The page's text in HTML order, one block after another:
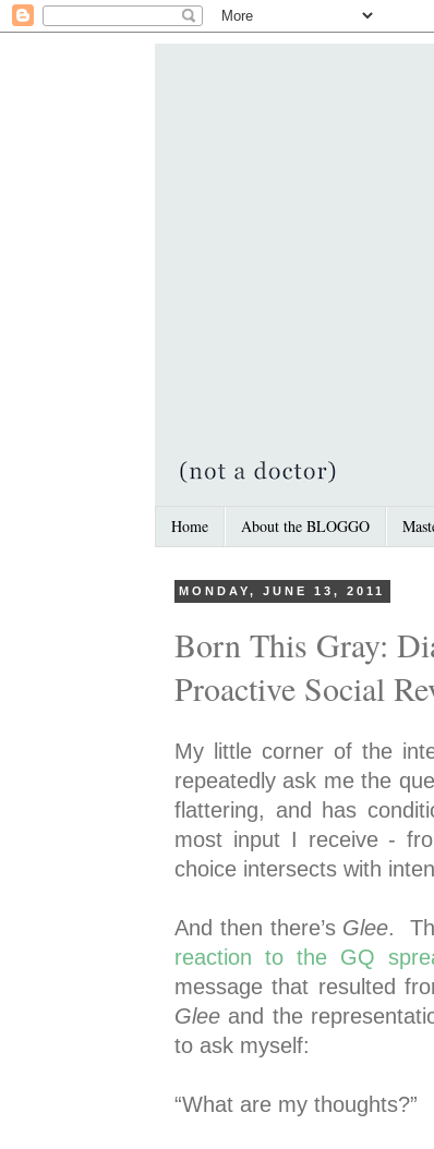
Home About the BLOGGO
MONDAY, JUNE 13, 2011
Born This Gray:
Proactive Social
My little corner of the
repeatedly ask me the
flattering, and has
most input I receive -
choice intersects with
And then there’s Glee.
reaction to the GQ
message that resulted
Glee and the
to ask myself:
“What are my thoughts?”